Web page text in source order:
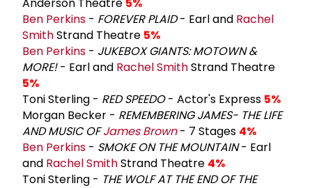
Ben Perkins - FOREVER PLAID- Earl and Rachel
SmithStrand Theatre 5%
Ben Perkins - JUKEBOX GIANTS: MOTOWN &
MORE!- Earl and Rachel SmithStrand Theatre
5%
Toni Sterling - RED SPEEDO- Actor's Express 5%
Morgan Becker - REMEMBERING JAMES- THE LIFE
AND MUSIC OFJames Brown- 7 Stages 4%
Ben Perkins - SMOKE ON THE MOUNTAIN- Earl
and Rachel SmithStrand Theatre 4%
Toni Sterling - THE WOLF AT THE END OF THE